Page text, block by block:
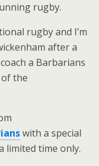
rugby.
rugby and I’m
after a
a Barbarians
the
with a special
limited time only.